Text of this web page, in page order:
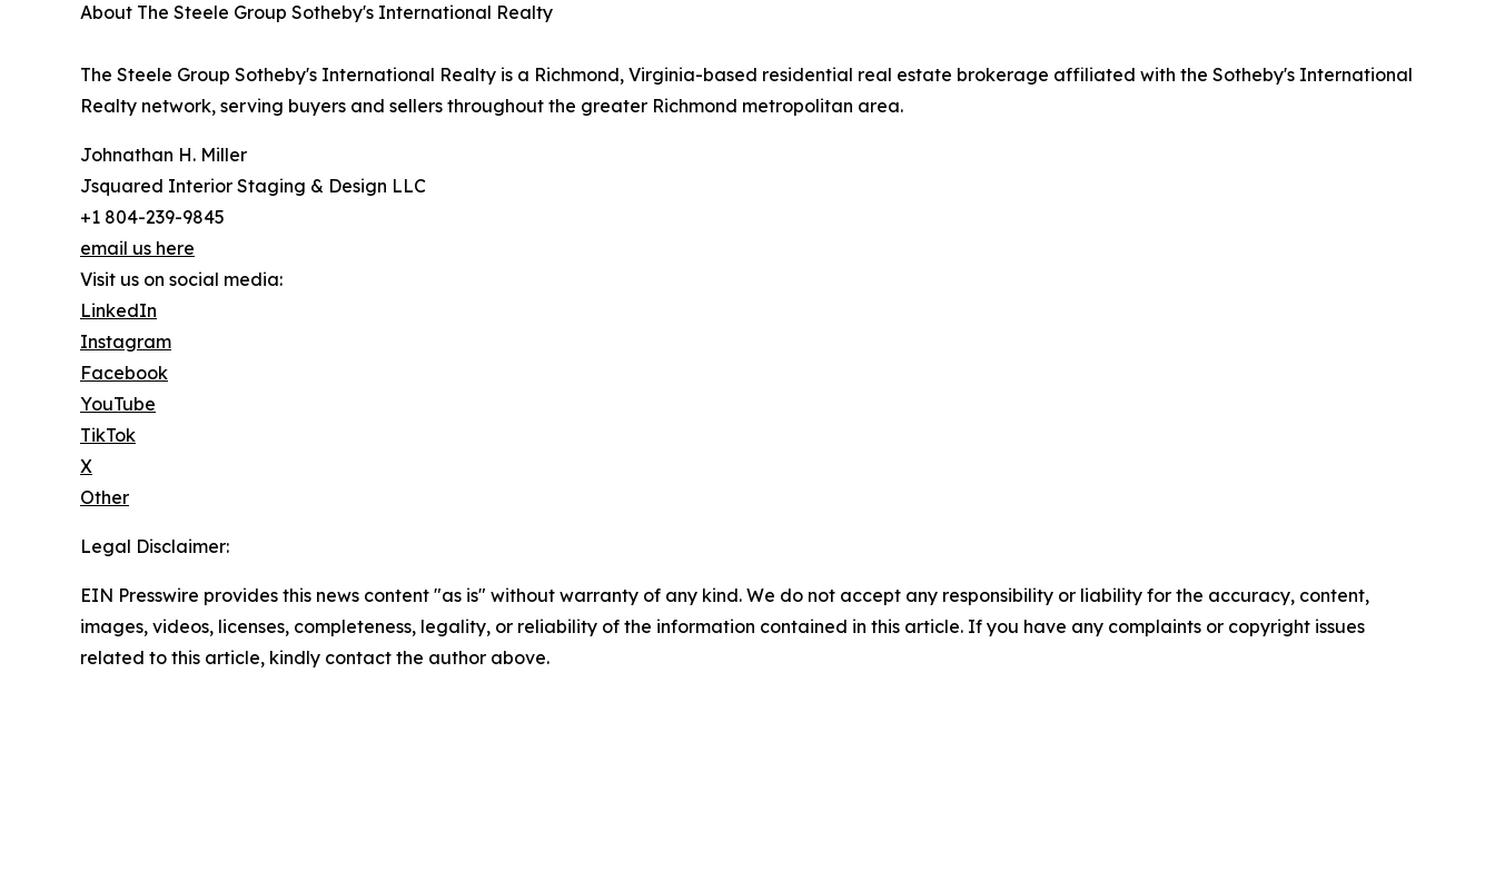
About The Steele Group Sotheby's International Realty
The Steele Group Sotheby's International Realty is a Richmond, Virginia-based residential real estate brokerage affiliated with the Sotheby's International
Realty network, serving buyers and sellers throughout the greater Richmond metropolitan area.
Johnathan H. Miller
Jsquared Interior Staging & Design LLC
+1 804-239-9845
email us here
Visit us on social media:
LinkedIn
Instagram
Facebook
YouTube
TikTok
X
Other
Legal Disclaimer:
EIN Presswire provides this news content "as is" without warranty of any kind. We do not accept any responsibility or liability for the accuracy, content,
images, videos, licenses, completeness, legality, or reliability of the information contained in this article. If you have any complaints or copyright issues
related to this article, kindly contact the author above.